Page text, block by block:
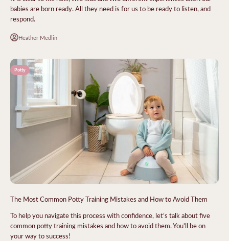
babies are born ready. All they need is for us to be ready to listen, and
respond.
Heather Medlin
Potty
The Most Common Potty Training Mistakes and How to Avoid Them
To help you navigate this process with confidence, let’s talk about five
common potty training mistakes and how to avoid them. You'll be on
your way to success!